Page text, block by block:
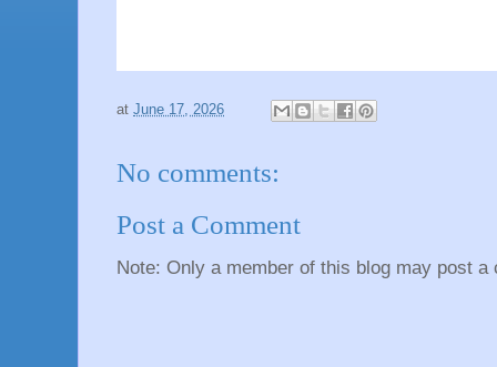
at June 17, 2026
No comments:
Post a Comment
Note: Only a member of this blog may post a